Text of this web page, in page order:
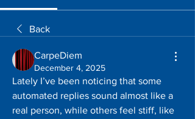
Back
CarpeDiem
December 4, 2025
Lately I’ve been noticing that some
automated replies sound almost like a
real person, while others feel stiff, like